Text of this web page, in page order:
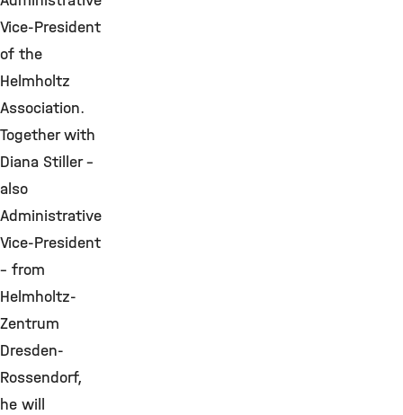
Vice-President
of the
Helmholtz
Association.
Together with
Diana Stiller –
also
Administrative
Vice-President
– from
Helmholtz-
Zentrum
Dresden-
Rossendorf,
he will